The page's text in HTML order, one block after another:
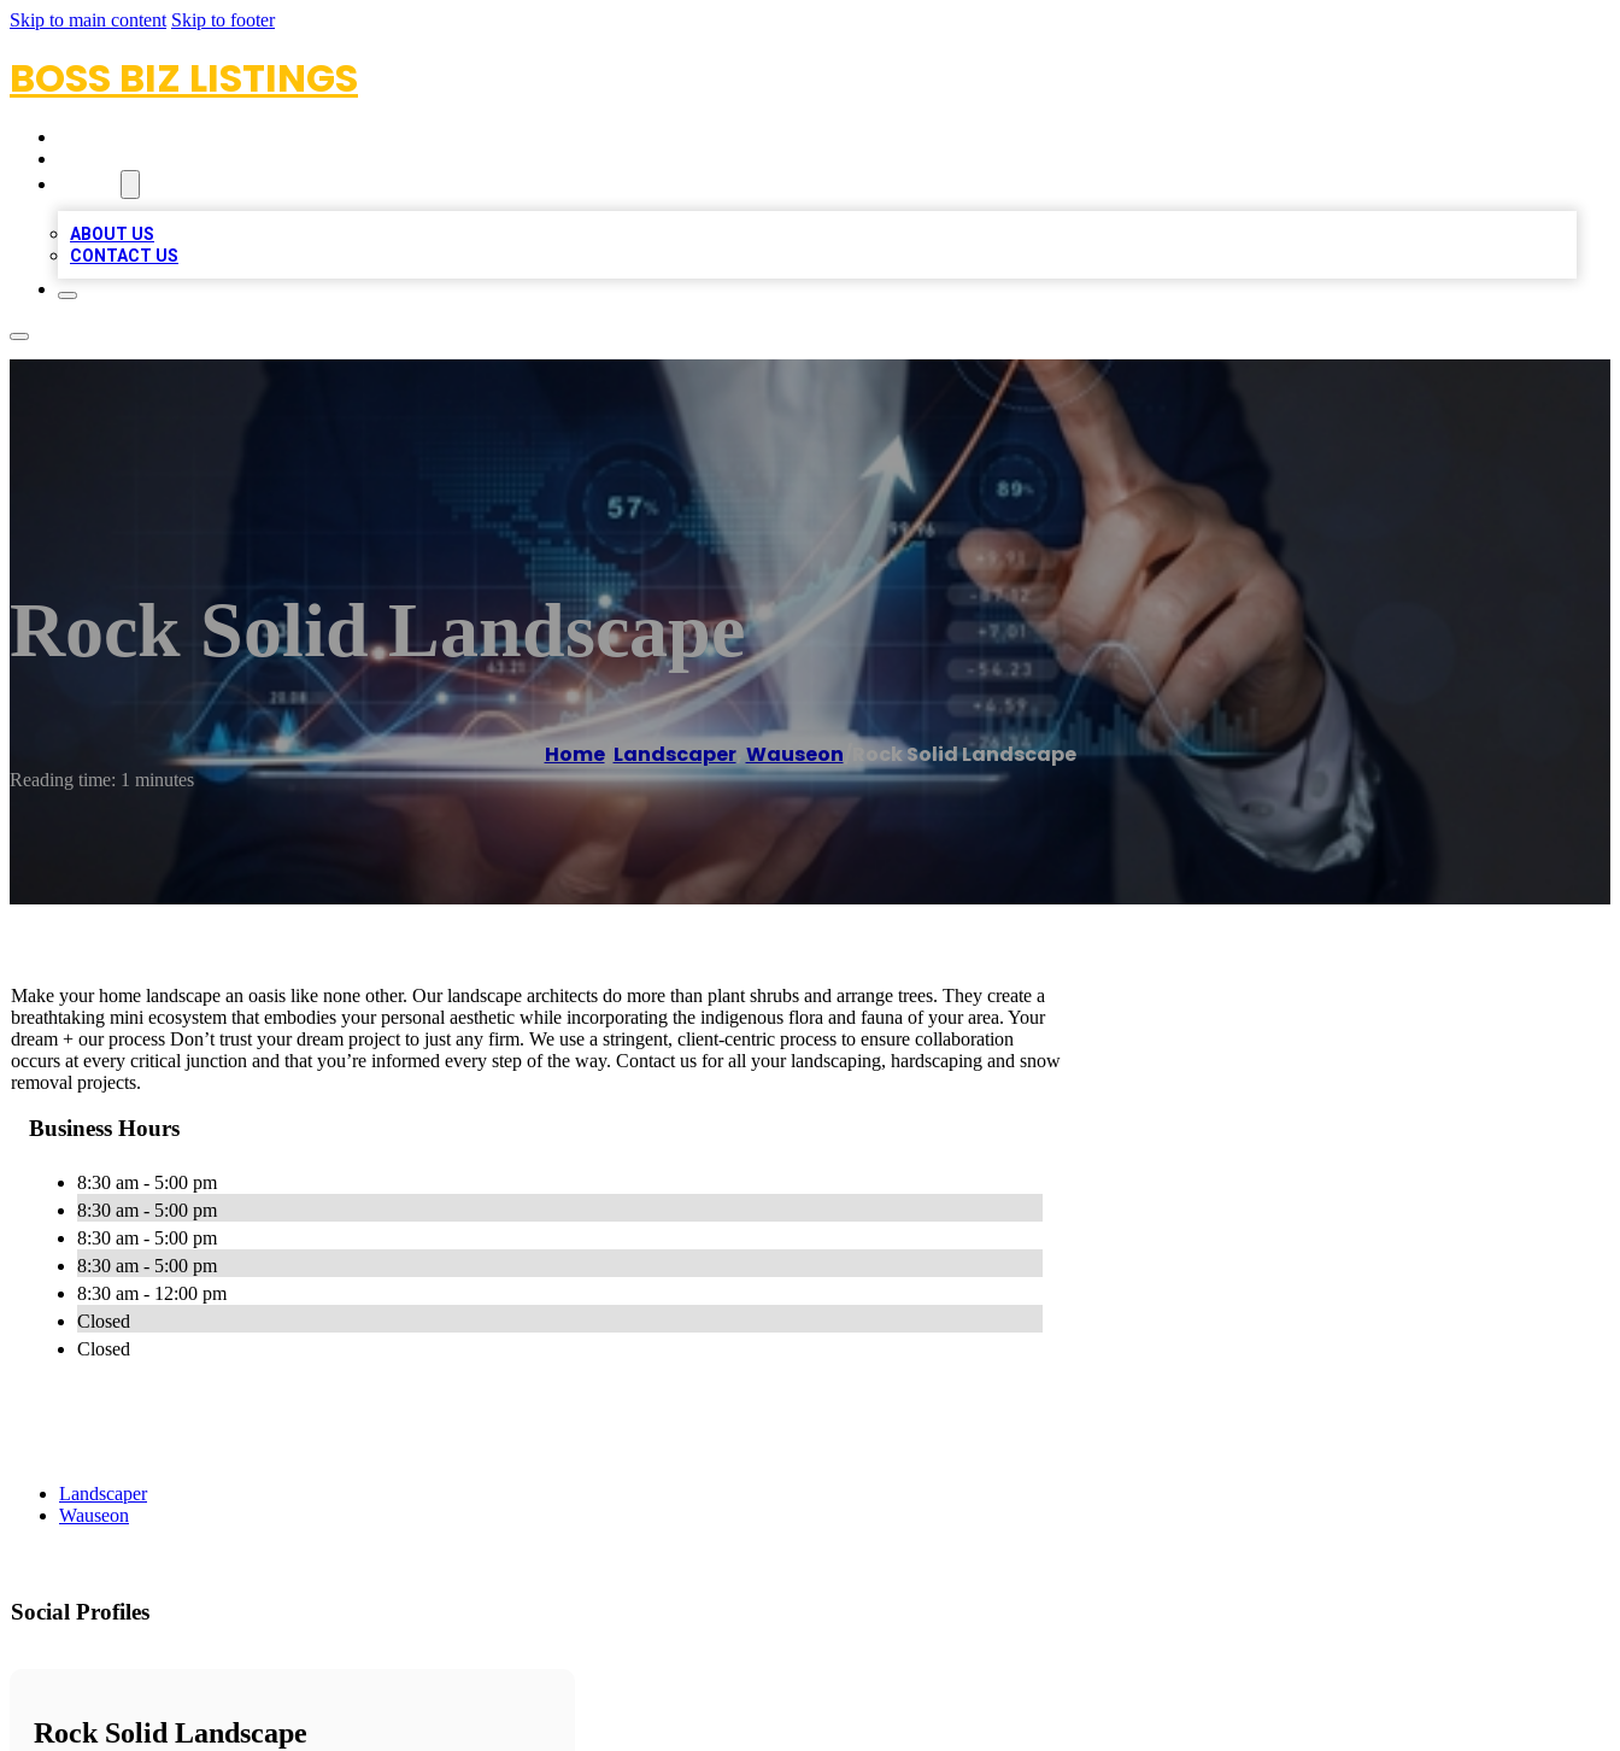
Skip to main content Skip to footer
BOSS BIZ LISTINGS
ABOUT US
CONTACT US
Rock Solid Landscape
Home/ Landscaper, Wauseon Rock Solid Landscape
Reading time: 1 minutes
Make your home landscape an oasis like none other. Our landscape architects do more than plant shrubs and arrange trees. They create a
breathtaking mini ecosystem that embodies your personal aesthetic while incorporating the indigenous flora and fauna of your area. Your
dream + our process Don’t trust your dream project to just any firm. We use a stringent, client-centric process to ensure collaboration
occurs at every critical junction and that you’re informed every step of the way. Contact us for all your landscaping, hardscaping and snow
removal projects.
Business Hours
8:30 am - 5:00 pm
8:30 am - 5:00 pm
8:30 am - 5:00 pm
8:30 am - 5:00 pm
8:30 am - 12:00 pm
Closed
Closed
Landscaper
Wauseon
Social Profiles
Rock Solid Landscape